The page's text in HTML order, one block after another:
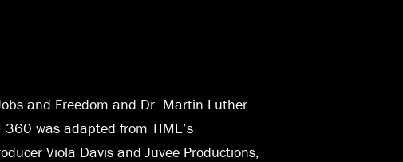
and Freedom and Dr. Martin Luther
was adapted from TIME’s
Viola Davis and Juvee Productions,